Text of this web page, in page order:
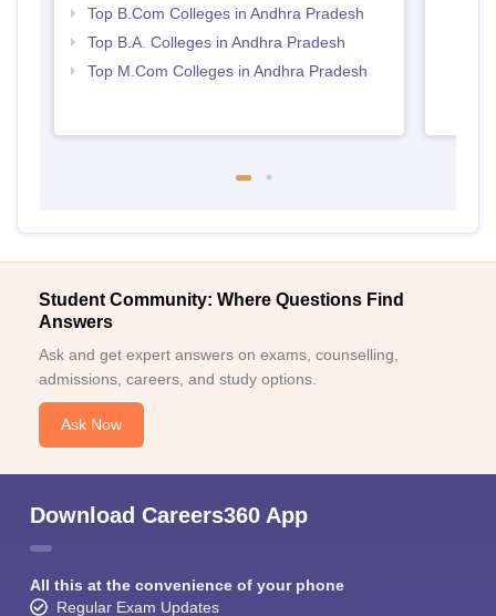
Top B.Com Colleges in Andhra Pradesh
Top B.A. Colleges in Andhra Pradesh
Top M.Com Colleges in Andhra Pradesh
Student Community: Where Questions Find
Answers
Ask and get expert answers on exams, counselling,
admissions, careers, and study options.
Ask Now
Download Careers360 App
All this at the convenience of your phone
Regular Exam Updates